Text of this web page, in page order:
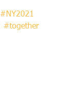
#NY2021
#together